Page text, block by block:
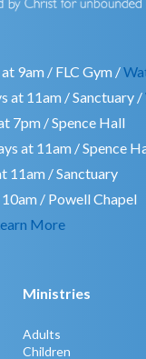
at 9am / FLC Gym /
at 11am / Sanctuary /
7pm / Spence Hall
at 11am / Spence
11am / Sanctuary
10am / Powell Chapel
More
Ministries
Adults
Children